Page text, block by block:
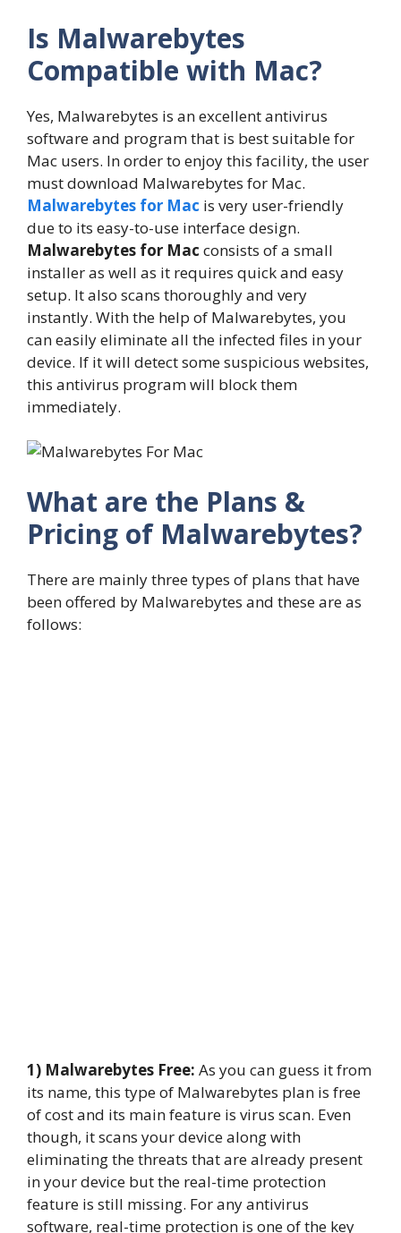
Is Malwarebytes
Compatible with Mac?
Yes, Malwarebytes is an excellent antivirus
software and program that is best suitable for
Mac users. In order to enjoy this facility, the user
must download Malwarebytes for Mac.
Malwarebytes for Mac is very user-friendly
due to its easy-to-use interface design.
Malwarebytes for Mac consists of a small
installer as well as it requires quick and easy
setup. It also scans thoroughly and very
instantly. With the help of Malwarebytes, you
can easily eliminate all the infected files in your
device. If it will detect some suspicious websites,
this antivirus program will block them
immediately.
What are the Plans &
Pricing of Malwarebytes?
There are mainly three types of plans that have
been offered by Malwarebytes and these are as
follows:
1) Malwarebytes Free: As you can guess it from
its name, this type of Malwarebytes plan is free
of cost and its main feature is virus scan. Even
though, it scans your device along with
eliminating the threats that are already present
in your device but the real-time protection
feature is still missing. For any antivirus
software, real-time protection is one of the key